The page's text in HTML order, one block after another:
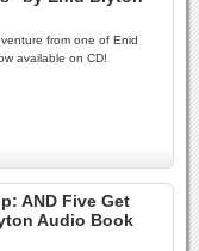
from one of Enid
available on CD!
AND Five Get
Audio Book